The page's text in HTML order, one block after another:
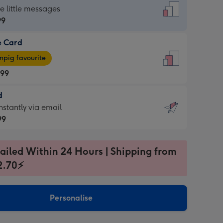
little messages
Card
favourite
via email
Within 24 Hours | Shipping from
Personalise